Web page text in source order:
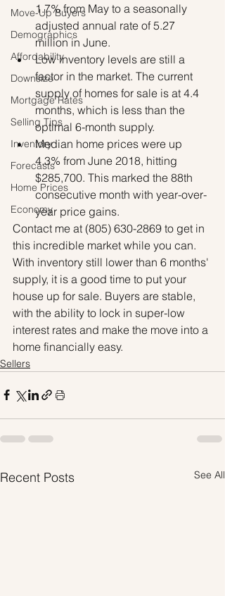
Move-Up Buyers
Demographics
Affordability
Downsize
Mortgage Rates
Selling Tips
Inventory
Forecasts
Home Prices
Economy
1.7% from May to a seasonally
adjusted annual rate of 5.27
million in June.
Low inventory levels are still a
factor in the market. The current
supply of homes for sale is at 4.4
months, which is less than the
optimal 6-month supply.
Median home prices were up
4.3% from June 2018, hitting
$285,700. This marked the 88th
consecutive month with year-over-
year price gains.
Contact me at (805) 630-2869 to get in
this incredible market while you can.
With inventory still lower than 6 months'
supply, it is a good time to put your
house up for sale. Buyers are stable,
with the ability to lock in super-low
interest rates and make the move into a
home financially easy.
Sellers
Recent Posts See All